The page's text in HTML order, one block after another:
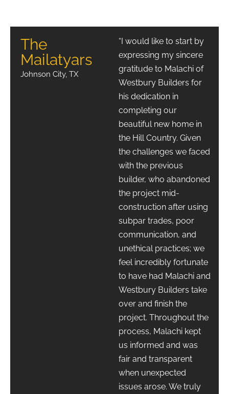
The
Mailatyars
Johnson City, TX
“I would like to start by
expressing my sincere
gratitude to Malachi of
Westbury Builders for
his dedication in
completing our
beautiful new home in
the Hill Country. Given
the challenges we faced
with the previous
builder, who abandoned
the project mid-
construction after using
subpar trades, poor
communication, and
unethical practices; we
feel incredibly fortunate
to have had Malachi and
Westbury Builders take
over and finish the
project. Throughout the
process, Malachi kept
us informed and was
fair and transparent
when unexpected
issues arose. We truly